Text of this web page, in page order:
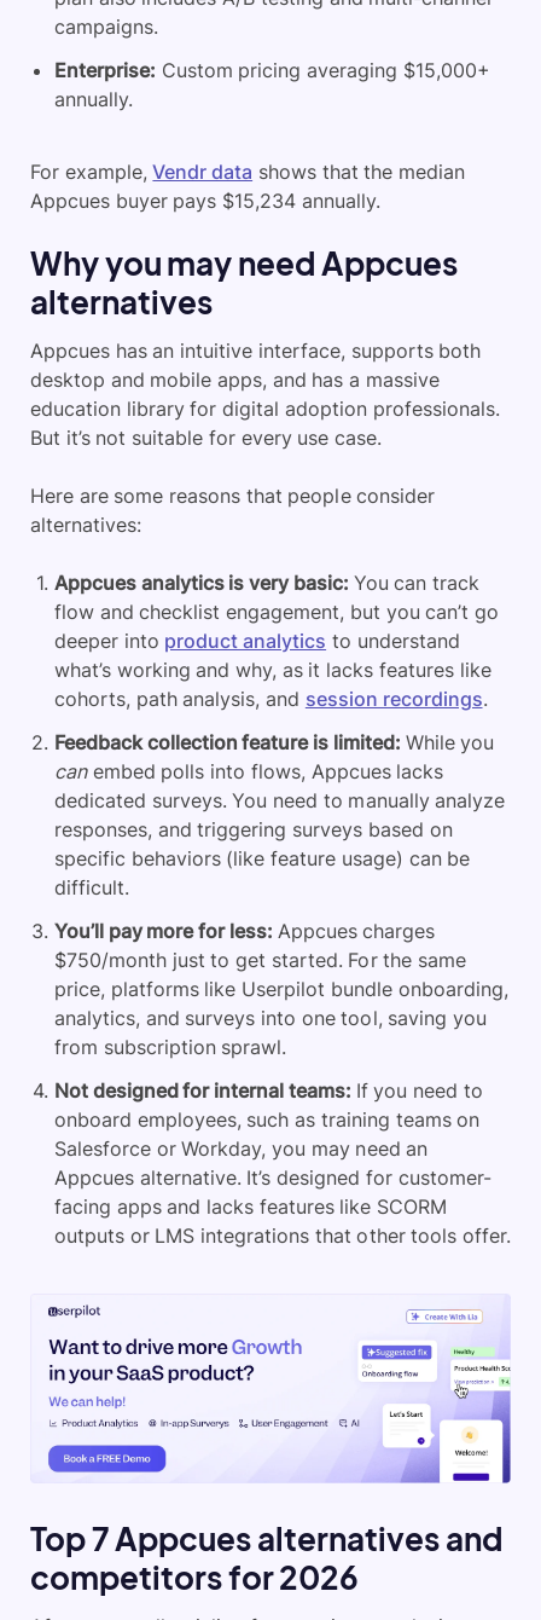
campaigns.
Enterprise: Custom pricing averaging $15,000+
annually.
For example,Vendr data shows that the median
Appcues buyer pays $15,234 annually.
Why you may need Appcues
alternatives
Appcues has an intuitive interface, supports both
desktop and mobile apps, and has a massive
education library for digital adoption professionals.
But it’s not suitable for every use case.
Here are some reasons that people consider
alternatives:
Appcues analyticsis very basic: You can track
flow and checklist engagement, but you can’t go
deeper into product analytics to understand
what’s working and why, as it lacks features like
cohorts, path analysis, and session recordings.
Feedback collection feature is limited: While you
canembed polls into flows, Appcues lacks
dedicated surveys. You need to manually analyze
responses, and triggering surveys based on
specific behaviors (like feature usage) can be
difficult.
You’ll pay more for less: Appcues charges
$750/month just to get started. For the same
price, platforms like Userpilot bundle onboarding,
analytics, and surveys into one tool, saving you
from subscription sprawl.
Not designed for internal teams: If you need to
onboard employees, such as training teams on
Salesforce or Workday, you may need an
Appcues alternative. It’s designed for customer-
facing apps and lacks features like SCORM
outputs or LMS integrations that other tools offer.
Top 7 Appcues alternatives and
competitors for 2026